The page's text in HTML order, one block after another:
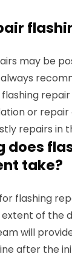
may be
or
repairs in
does
take?
flashing
of the
will
after the